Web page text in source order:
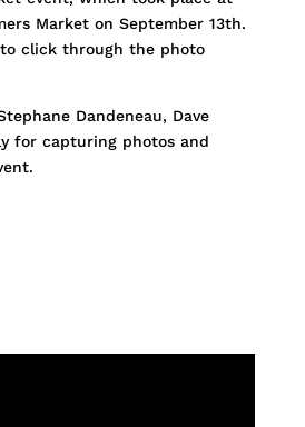
Market on September 13th.
click through the photo
Dandeneau, Dave
for capturing photos and